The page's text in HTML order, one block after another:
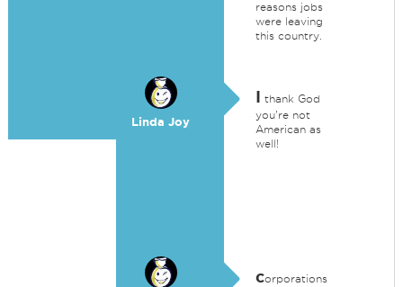
reasons jobs
were leaving
this country.
Linda Joy
I thank God
you're not
American as
well!
corporations